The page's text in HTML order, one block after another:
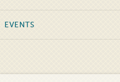
EVENTS